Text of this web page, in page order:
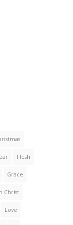
Flesh
Grace
Christ
Love